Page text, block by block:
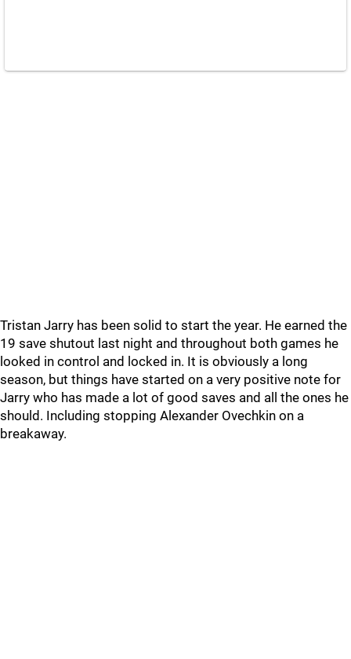
Tristan Jarry has been solid to start the year. He earned the
19 save shutout last night and throughout both games he
looked in control and locked in. It is obviously a long
season, but things have started on a very positive note for
Jarry who has made a lot of good saves and all the ones he
should. Including stopping Alexander Ovechkin on a
breakaway.